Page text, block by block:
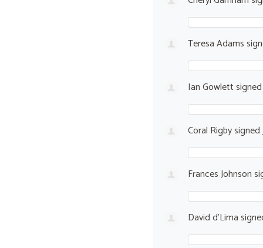
Teresa Adams
Ian Gowlett
Coral Rigbysigned
Frances Johnson
David d'Lima